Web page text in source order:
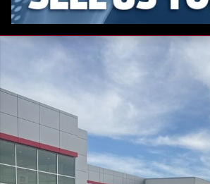
Used 2013 Lexus ES 350 4dr Sdn